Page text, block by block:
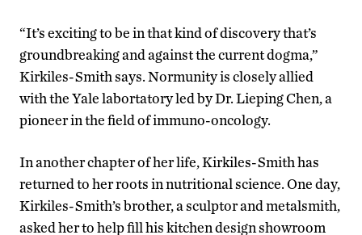
“It’s exciting to be in that kind of discovery that’s
groundbreaking and against the current dogma,”
Kirkiles-Smith says. Normunity is closely allied
with the Yale labortatory led by Dr. Lieping Chen, a
pioneer in the field of immuno-oncology.
In another chapter of her life, Kirkiles-Smith has
returned to her roots in nutritional science. One day,
Kirkiles-Smith’s brother, a sculptor and metalsmith,
asked her to help fill his kitchen design showroom